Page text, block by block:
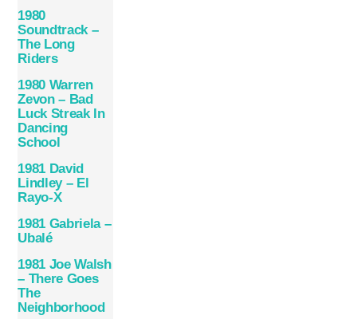
1980
Soundtrack –
The Long
Riders
1980 Warren
Zevon – Bad
Luck Streak In
Dancing
School
1981 David
Lindley – El
Rayo-X
1981 Gabriela –
Ubalé
1981 Joe Walsh
– There Goes
The
Neighborhood